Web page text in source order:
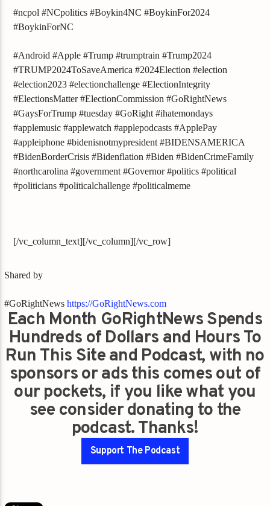
#ncpol #NCpolitics #Boykin4NC #BoykinFor2024
#BoykinForNC
#Android #Apple #Trump #trumptrain #Trump2024
#TRUMP2024ToSaveAmerica #2024Election #election
#election2023 #electionchallenge #ElectionIntegrity
#ElectionsMatter #ElectionCommission #GoRightNews
#GaysForTrump #tuesday #GoRight #ihatemondays
#applemusic #applewatch #applepodcasts #ApplePay
#appleiphone #bidenisnotmypresident #BIDENSAMERICA
#BidenBorderCrisis #Bidenflation #Biden #BidenCrimeFamily
#northcarolina #government #Governor #politics #political
#politicians #politicalchallenge #politicalmeme
[/vc_column_text][/vc_column][/vc_row]
Shared by
#GoRightNewshttps://GoRightNews.com
Each Month GoRightNews Spends
Hundreds of Dollars and Hours To
Run This Site and Podcast, with no
sponsors or ads this comes out of
our pockets, if you like what you
see consider donating to the
podcast. Thanks!
Support The Podcast